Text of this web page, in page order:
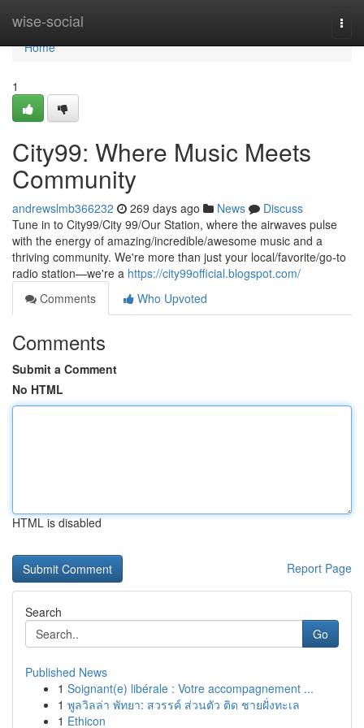
wise-social
Home
Home
1
City99: Where Music Meets
Community
andrewslmb366232 269 days ago News
Discuss
Tune in to City99/City 99/Our Station, where the airwaves pulse
with the energy of amazing/incredible/awesome music and a
thriving community. We're more than just your local/favorite/go-to
radio station—we're a https://city99official.blogspot.com/
Comments
Who Upvoted
Comments
Submit a Comment
No HTML
HTML is disabled
Report Page
Search
Go
Published News
1 Soignant(e) libérale : Votre accompagnement ...
1 พูลวิลล่า พัทยา: สวรรค์ ส่วนตัว ติด ชายฝั่งทะเล
1 Ethicon